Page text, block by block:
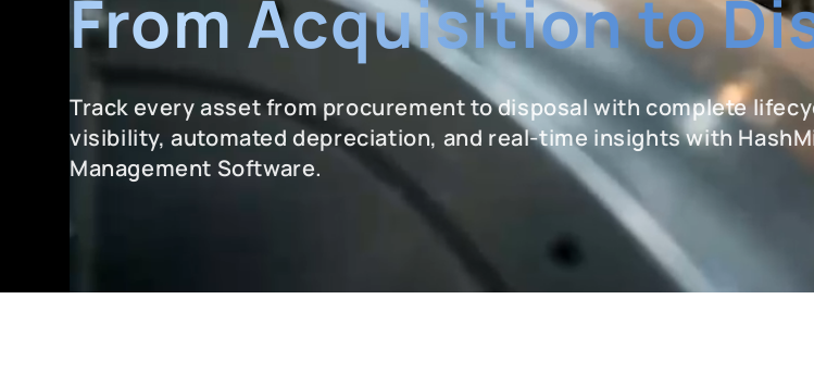
From Acquisition to
Track every asset from procurement to disposal with complete
visibility, automated depreciation, and real-time insights with
Management Software.